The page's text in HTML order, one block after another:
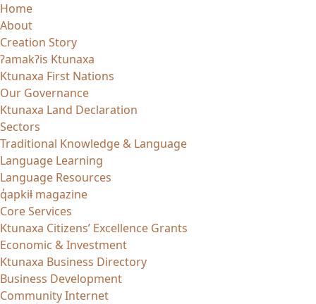
Skip
to
content
Home
About
Creation Story
ʔamakʔis Ktunaxa
Ktunaxa First Nations
Our Governance
Ktunaxa Land Declaration
Sectors
Traditional Knowledge & Language
Language Learning
Language Resources
q̓apkiⱡ magazine
Core Services
Ktunaxa Citizens’ Excellence Grants
Economic & Investment
Ktunaxa Business Directory
Business Development
Community Internet